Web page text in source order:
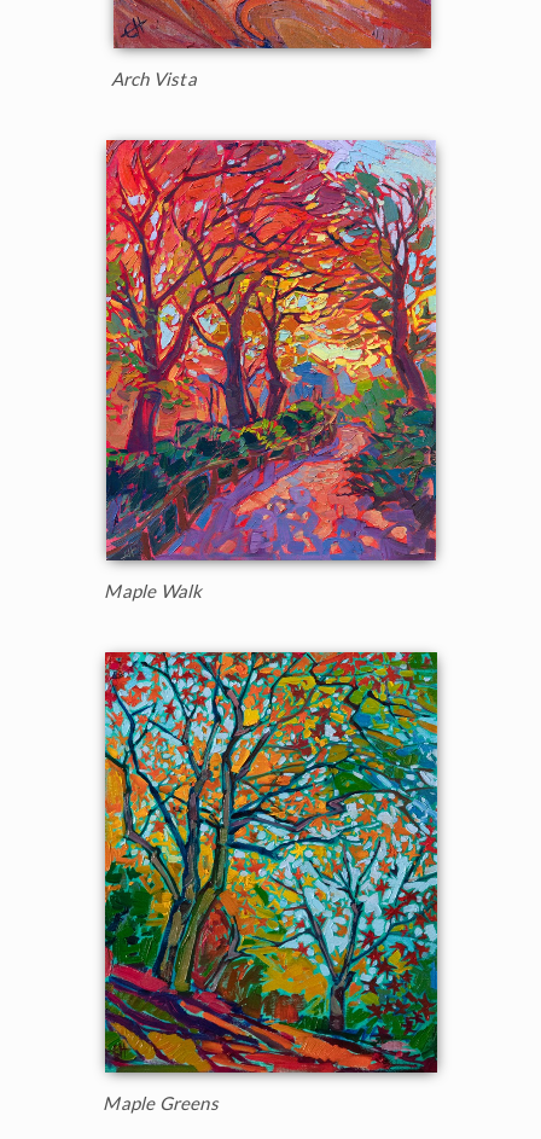
Arch Vista
Maple Walk
Maple Greens